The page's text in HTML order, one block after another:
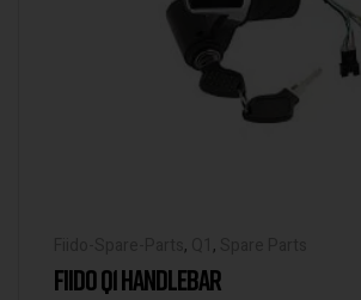
, ,
FIIDO Q1 HANDLEBAR